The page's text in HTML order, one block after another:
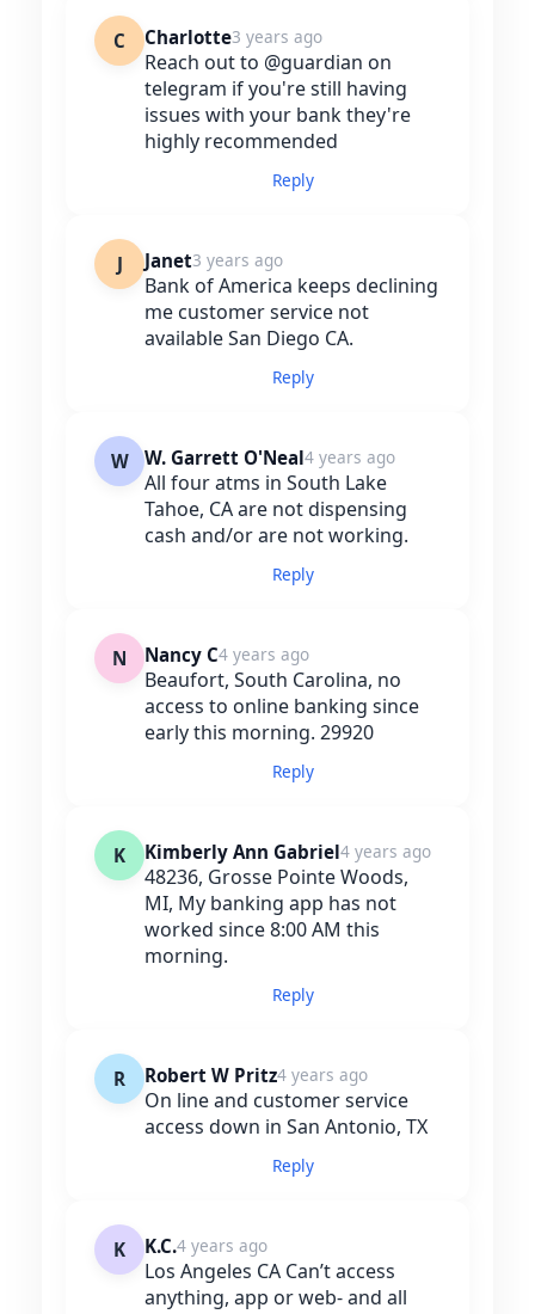
C Charlotte3 years ago
Reach out to @guardian on
telegram if you're still having
issues with your bank they're
highly recommended
Reply
J Janet3 years ago
Bank of America keeps declining
me customer service not
available San Diego CA.
Reply
W W. Garrett O'Neal4 years ago
All four atms in South Lake
Tahoe, CA are not dispensing
cash and/or are not working.
Reply
N Nancy C4 years ago
Beaufort, South Carolina, no
access to online banking since
early this morning. 29920
Reply
K Kimberly Ann Gabriel4 years ago
48236, Grosse Pointe Woods,
MI, My banking app has not
worked since 8:00 AM this
morning.
Reply
R Robert W Pritz4 years ago
On line and customer service
access down in San Antonio, TX
Reply
K K.C.4 years ago
Los Angeles CA Can’t access
anything, app or web- and all